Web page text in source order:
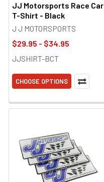
JJ Motorsports Race Car
T-Shirt - Black
J J MOTORSPORTS
$29.95 - $34.95
JJSHIRT-BCT
CHOOSE OPTIONS